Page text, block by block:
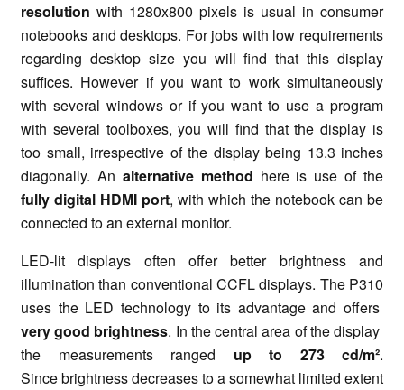
resolution with 1280x800 pixels is usual in consumer
notebooks and desktops. For jobs with low requirements
regarding desktop size you will find that this display
suffices. However if you want to work simultaneously
with several windows or if you want to use a program
with several toolboxes, you will find that the display is
too small, irrespective of the display being 13.3 inches
diagonally. An alternative method here is use of the
fully digital HDMI port, with which the notebook can be
connected to an external monitor.
LED-lit displays often offer better brightness and
illumination than conventional CCFL displays. The P310
uses the LED technology to its advantage and offers
very good brightness. In the central area of the display
the measurements ranged up to 273 cd/m².
Since brightness decreases to a somewhat limited extent